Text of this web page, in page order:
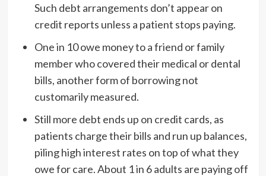
Such debt arrangements don’t appear on
credit reports unless a patient stops paying.
One in 10 owe money to a friend or family
member who covered their medical or dental
bills, another form of borrowing not
customarily measured.
Still more debt ends up on credit cards, as
patients charge their bills and run up balances,
piling high interest rates on top of what they
owe for care. About 1 in 6 adults are paying off